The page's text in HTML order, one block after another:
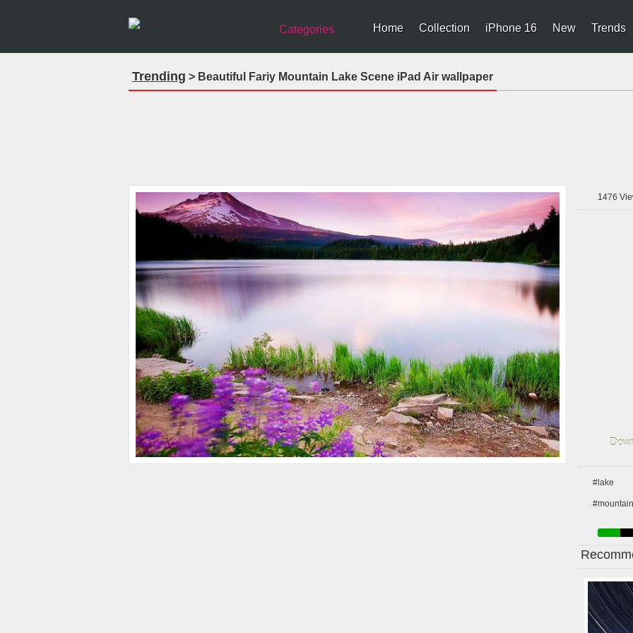
Categories Home Collection iPhone 16 New Trends
Trending > Beautiful Fariy Mountain Lake Scene iPad Air wallpaper
1476
#lake
#mountain